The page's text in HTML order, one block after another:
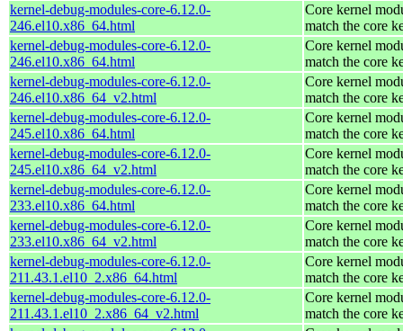
kernel-debug-modules-core-6.12.0-
246.el10.x86_64.html
Core kernel
match the core
kernel-debug-modules-core-6.12.0-
246.el10.x86_64.html
Core kernel
match the core
kernel-debug-modules-core-6.12.0-
246.el10.x86_64_v2.html
Core kernel
match the core
kernel-debug-modules-core-6.12.0-
245.el10.x86_64.html
Core kernel
match the core
kernel-debug-modules-core-6.12.0-
245.el10.x86_64_v2.html
Core kernel
match the core
kernel-debug-modules-core-6.12.0-
233.el10.x86_64.html
Core kernel
match the core
kernel-debug-modules-core-6.12.0-
233.el10.x86_64_v2.html
Core kernel
match the core
kernel-debug-modules-core-6.12.0-
211.43.1.el10_2.x86_64.html
Core kernel
match the core
kernel-debug-modules-core-6.12.0-
211.43.1.el10_2.x86_64_v2.html
Core kernel
match the core